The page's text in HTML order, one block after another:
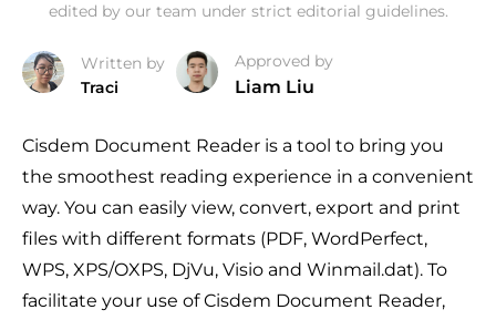
edited by our team under strict editorial guidelines.
Written by
Traci
Approved by
Liam Liu
Cisdem Document Reader is a tool to bring you
the smoothest reading experience in a convenient
way. You can easily view, convert, export and print
files with different formats (PDF, WordPerfect,
WPS, XPS/OXPS, DjVu, Visio and Winmail.dat). To
facilitate your use of Cisdem Document Reader,